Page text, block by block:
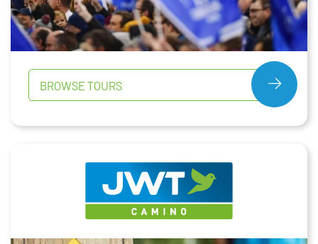
BROWSE TOURS